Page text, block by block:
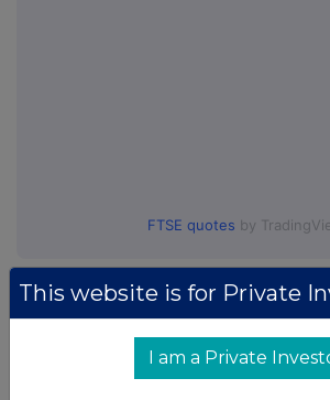
FTSE quotes by
This website is for Private
I am a Private